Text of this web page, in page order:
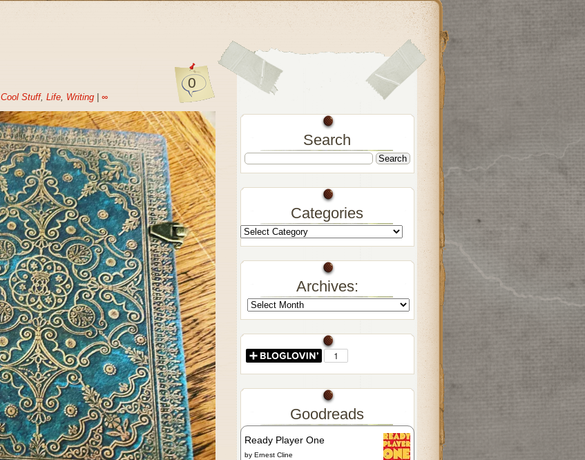
0
Cool Stuff, Life, Writing| ∞
Search
Categories
Archives:
Goodreads
Ready Player One
by Ernest Cline